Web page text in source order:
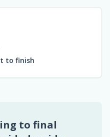
to finish
to final